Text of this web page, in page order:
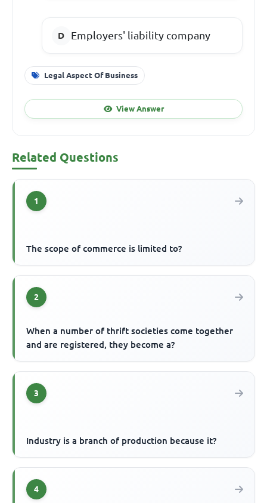
Employers' liability company
Legal Aspect Of Business
View Answer
Related Questions
1
The scope of commerce is limited to?
2
When a number of thrift societies come together
and are registered, they become a?
3
Industry is a branch of production because it?
4